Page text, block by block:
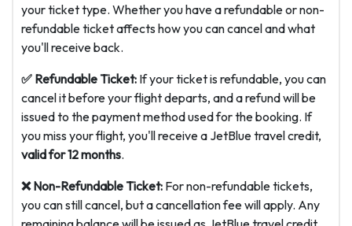
your ticket type. Whether you have a refundable or non-
refundable ticket affects how you can cancel and what
you'll receive back.
✅ Refundable Ticket: If your ticket is refundable, you can
cancel it before your flight departs, and a refund will be
issued to the payment method used for the booking. If
you miss your flight, you'll receive a JetBlue travel credit,
valid for 12 months.
❌ Non-Refundable Ticket: For non-refundable tickets,
you can still cancel, but a cancellation fee will apply. Any